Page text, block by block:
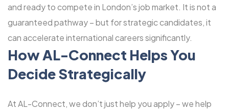
and ready to compete in London’s job market. It is not a
guaranteed pathway – but for strategic candidates, it
can accelerate international careers significantly.
HowAL-Connect Helps You
Decide Strategically
At AL-Connect, we don’t just help you apply – we help